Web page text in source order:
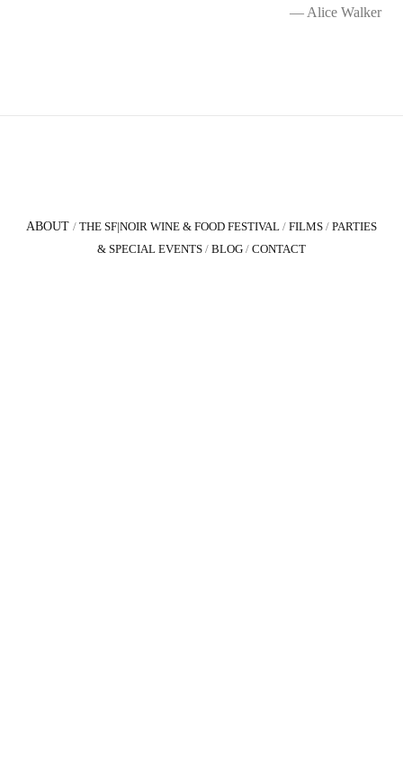
— Alice Walker
ABOUT / THE SF|NOIR WINE & FOOD FESTIVAL / FILMS / PARTIES
& SPECIAL EVENTS / BLOG / CONTACT